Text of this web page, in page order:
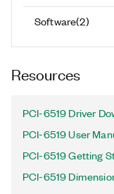
Software(2)
Resources
PCI-6519 Driver
PCI-6519 User
PCI-6519 Getting
PCI-6519